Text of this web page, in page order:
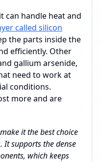
can handle heat and
called silicon
the parts inside the
efficiently. Other
gallium arsenide,
need to work at
conditions.
more and are
make it the best choice
It supports the dense
which keeps